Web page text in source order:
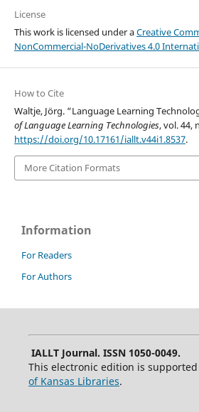
License
This work is licensed under aCreative
NonCommercial-NoDerivatives 4.0
How to Cite
Waltje, Jörg. “Language Learning
of Language Learning Technologies, vol. 44,
https://doi.org/10.17161/iallt.v44i1.8537.
More Citation Formats
Information
For Readers
For Authors
IALLT Journal. ISSN 1050-0049.
This electronic edition is
of Kansas Libraries.